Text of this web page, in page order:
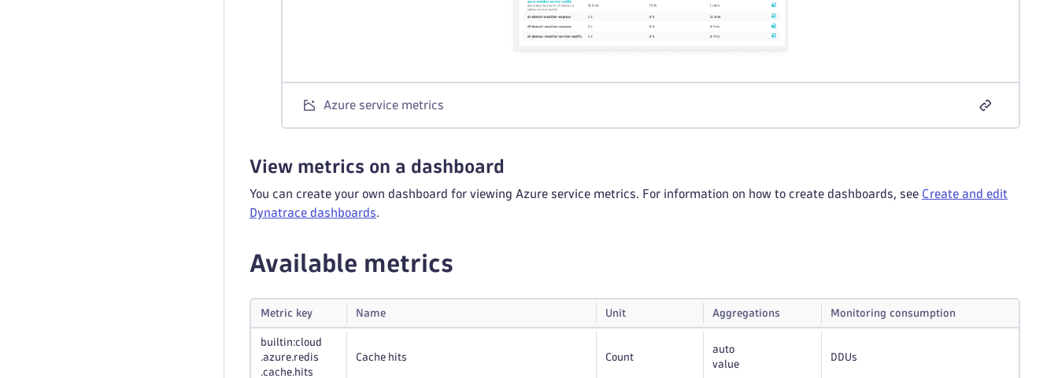
Azure service metrics
View metrics on a dashboard
You can create your own dashboard for viewing Azure service metrics. For information on how to create dashboards, see Create and edit
Dynatrace dashboards.
Available metrics
Metric key Name Unit Aggregations Monitoring consumption
builtin:cloud
.azure.redis
.cache.hits
Cache hits Count
auto
value
DDUs